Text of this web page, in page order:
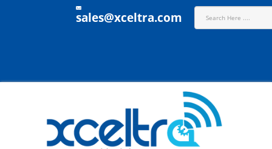
sales@xceltra.com